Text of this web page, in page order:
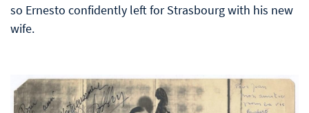
so Ernesto confidently left for Strasbourg with his new
wife.